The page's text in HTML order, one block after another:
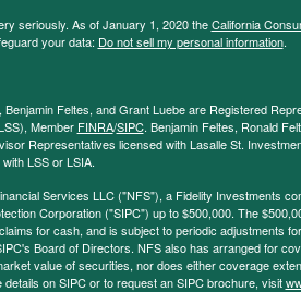
seriously. As of January 1, 2020 theCalifornia
your data: Do not sell my personal information.
Feltes, and Grant Luebe are Registered
Member FINRA/SIPC. Benjamin Feltes, Ronald
Representatives licensed with Lasalle St.
LSS or LSIA.
Services LLC ("NFS"), a Fidelity Investments
Corporation ("SIPC") up to $500,000. The
for cash, and is subject to periodic adjustments
Board of Directors. NFS also has arranged for
value of securities, nor does either coverage
on SIPC or to request an SIPC brochure, visit